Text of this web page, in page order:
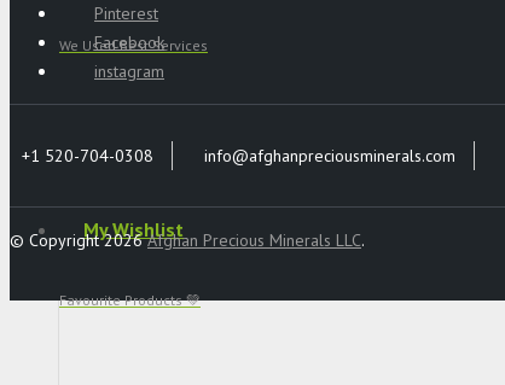
We Used Best Services
My Wishlist
Favourite Products 💚
Pinterest
Facebook
instagram
+1 520-704-0308 info@afghanpreciousminerals.com
© Copyright 2026Afghan Precious Minerals LLC.